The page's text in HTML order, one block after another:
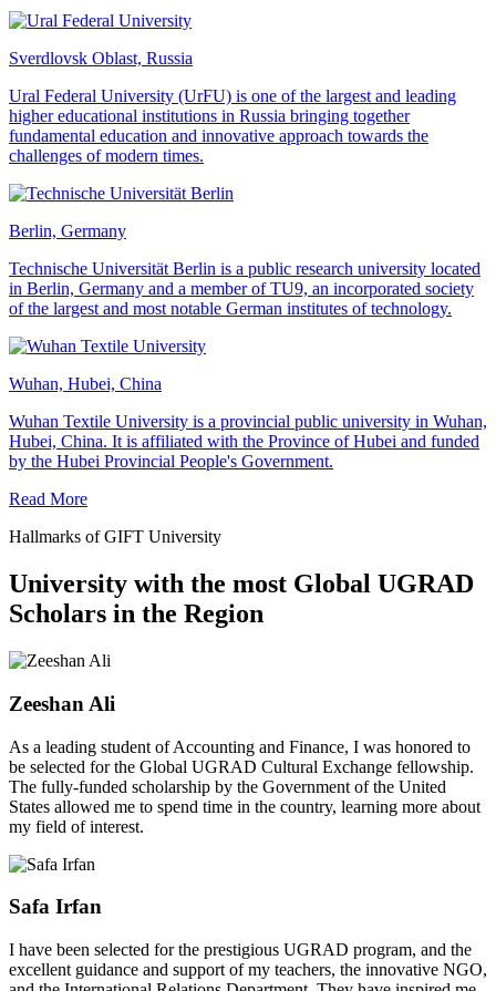
Sverdlovsk Oblast, Russia
Ural Federal University (UrFU) is one of the largest and leading
higher educational institutions in Russia bringing together
fundamental education and innovative approach towards the
challenges of modern times.
Berlin, Germany
Technische Universität Berlin is a public research university located
in Berlin, Germany and a member of TU9, an incorporated society
of the largest and most notable German institutes of technology.
Wuhan, Hubei, China
Wuhan Textile University is a provincial public university in Wuhan,
Hubei, China. It is affiliated with the Province of Hubei and funded
by the Hubei Provincial People's Government.
Read More
Hallmarks of GIFT University
University with the most Global UGRAD
Scholars in the Region
Zeeshan Ali
As a leading student of Accounting and Finance, I was honored to
be selected for the Global UGRAD Cultural Exchange fellowship.
The fully-funded scholarship by the Government of the United
States allowed me to spend time in the country, learning more about
my field of interest.
Safa Irfan
I have been selected for the prestigious UGRAD program, and the
excellent guidance and support of my teachers, the innovative NGO,